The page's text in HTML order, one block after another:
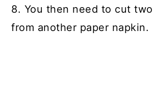
8. You then need to cut
from another paper napkin.